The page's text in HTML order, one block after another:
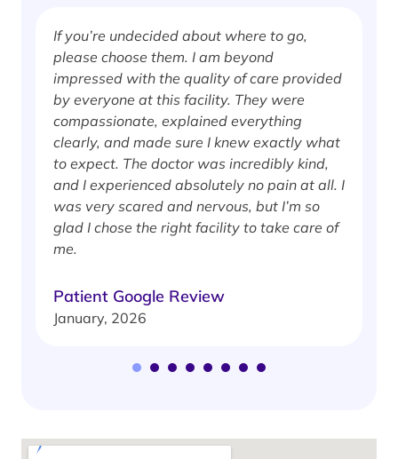
If you’re undecided about where to go,
please choose them. I am beyond
impressed with the quality of care provided
by everyone at this facility. They were
compassionate, explained everything
clearly, and made sure I knew exactly what
to expect. The doctor was incredibly kind,
and I experienced absolutely no pain at all. I
was very scared and nervous, but I’m so
glad I chose the right facility to take care of
me.
Patient Google Review
January, 2026